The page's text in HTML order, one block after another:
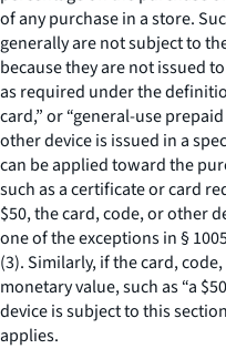
of any purchase in a store.
generally are not subject to
because they are not issued
as required under the
card,” or “general-use
other device is issued in a
can be applied toward the
such as a certificate or card
$50, the card, code, or other
one of the exceptions in §
(3). Similarly, if the card,
monetary value, such as “a
device is subject to this
applies.